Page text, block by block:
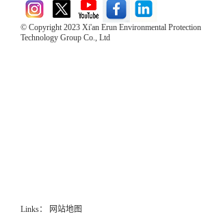
© Copyright 2023 Xi'an Erun Environmental Protection
Technology Group Co., Ltd
Links：
网站地图